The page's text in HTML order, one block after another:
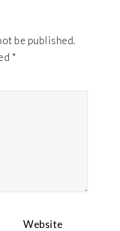
be published.
*
Website